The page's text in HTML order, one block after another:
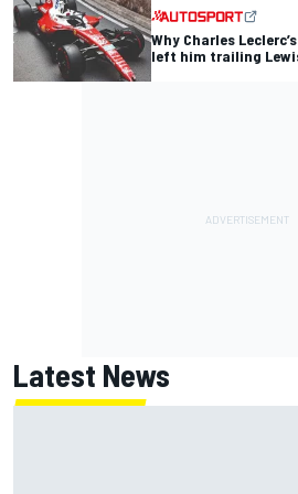
Why Charles
left him trailing
Latest News